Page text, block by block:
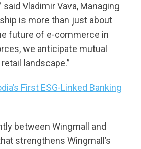
Vladimir Vava, Managing
is more than just about
future of e-commerce in
we anticipate mutual
landscape.”
First ESG-Linked Banking
between Wingmall and
strengthens Wingmall’s